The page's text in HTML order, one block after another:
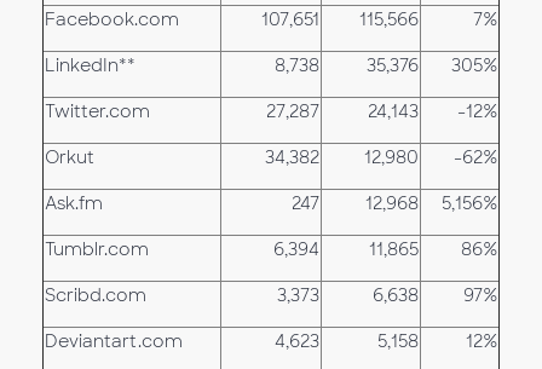
Facebook.com 107,651 115,566 7%
LinkedIn** 8,738 35,376 305%
Twitter.com 27,287 24,143 -12%
Orkut 34,382 12,980 -62%
Ask.fm 247 12,968 5,156%
Tumblr.com 6,394 11,865 86%
Scribd.com 3,373 6,638 97%
Deviantart.com 4,623 5,158 12%